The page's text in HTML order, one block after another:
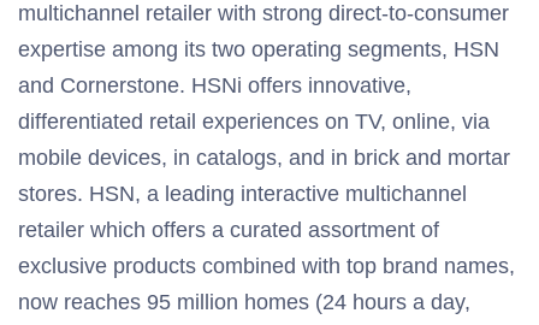
multichannel retailer with strong direct-to-consumer
expertise among its two operating segments, HSN
and Cornerstone. HSNi offers innovative,
differentiated retail experiences on TV, online, via
mobile devices, in catalogs, and in brick and mortar
stores. HSN, a leading interactive multichannel
retailer which offers a curated assortment of
exclusive products combined with top brand names,
now reaches 95 million homes (24 hours a day,